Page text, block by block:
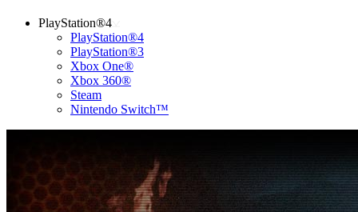
PlayStation®4
PlayStation®4
PlayStation®3
Xbox One®
Xbox 360®
Steam
Nintendo Switch™